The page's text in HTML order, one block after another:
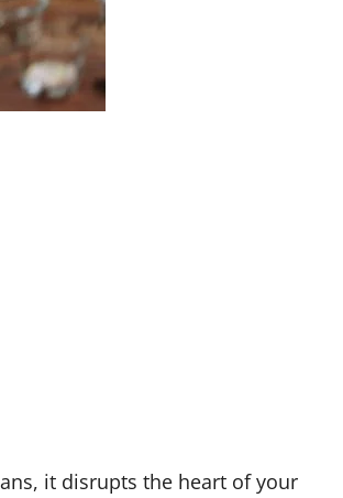
it disrupts the heart of your